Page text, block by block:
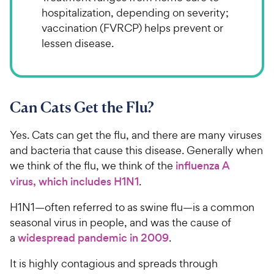
hospitalization, depending on severity;
vaccination (FVRCP) helps prevent or
lessen disease.
Can Cats Get the Flu?
Yes. Cats can get the flu, and there are many viruses
and bacteria that cause this disease. Generally when
we think of the flu, we think of the influenza A
virus, which includes H1N1.
H1N1—often referred to as swine flu—is a common
seasonal virus in people, and was the cause of
a widespread pandemic in 2009.
It is highly contagious and spreads through